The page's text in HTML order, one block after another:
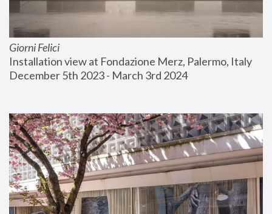
Giorni Felici
Installation view at Fondazione Merz, Palermo, Italy
December 5th 2023 - March 3rd 2024